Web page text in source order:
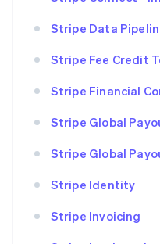
Stripe Data
Stripe Fee Credit
Stripe Financial
Stripe Global
Stripe Global
Stripe Identity
Stripe Invoicing